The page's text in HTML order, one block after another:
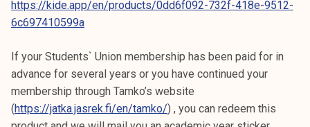
https://kide.app/en/products/0dd6f092-732f-418e-9512-
6c697410599a
If your Students` Union membership has been paid for in
advance for several years or you have continued your
membership through Tamko’s website
(https://jatka.jasrek.fi/en/tamko/) , you can redeem this